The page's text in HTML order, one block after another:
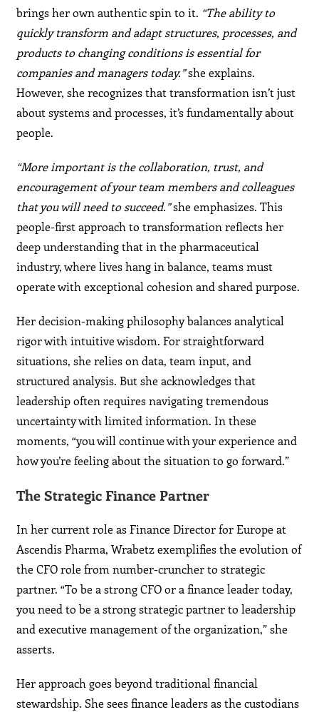
brings her own authentic spin to it. “The ability to
quickly transform and adapt structures, processes, and
products to changing conditions is essential for
companies and managers today.”she explains.
However, she recognizes that transformation isn’t just
about systems and processes, it’s fundamentally about
people.
“More important is the collaboration, trust, and
encouragement of your team members and colleagues
that you will need to succeed.”she emphasizes. This
people-first approach to transformation reflects her
deep understanding that in the pharmaceutical
industry, where lives hang in balance, teams must
operate with exceptional cohesion and shared purpose.
Her decision-making philosophy balances analytical
rigor with intuitive wisdom. For straightforward
situations, she relies on data, team input, and
structured analysis. But she acknowledges that
leadership often requires navigating tremendous
uncertainty with limited information. In these
moments, “you will continue with your experience and
how you’re feeling about the situation to go forward.”
The Strategic Finance Partner
In her current role as Finance Director for Europe at
Ascendis Pharma, Wrabetz exemplifies the evolution of
the CFO role from number-cruncher to strategic
partner. “To be a strong CFO or a finance leader today,
you need to be a strong strategic partner to leadership
and executive management of the organization,” she
asserts.
Her approach goes beyond traditional financial
stewardship. She sees finance leaders as the custodians